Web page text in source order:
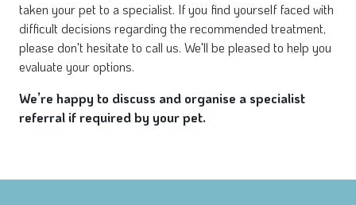
taken your pet to a specialist. If you find yourself faced with
difficult decisions regarding the recommended treatment,
please don't hesitate to call us. We'll be pleased to help you
evaluate your options.
We’re happy to discuss and organise a specialist
referral if required by your pet.